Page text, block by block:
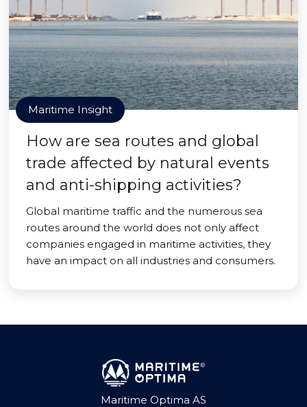
Maritime Insight
How are sea routes and global
trade affected by natural events
and anti-shipping activities?
Global maritime traffic and the numerous sea
routes around the world does not only affect
companies engaged in maritime activities, they
have an impact on all industries and consumers.
Maritime Optima AS